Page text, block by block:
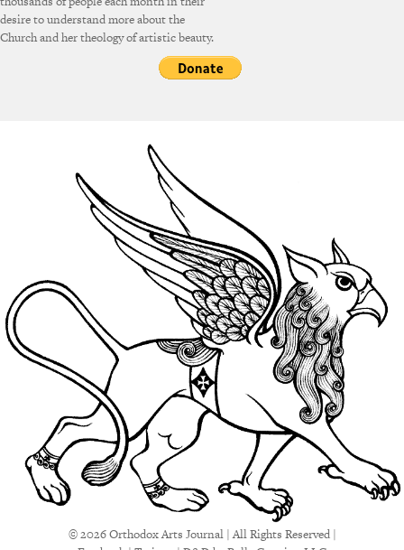
desire to understand more about the
Church and her theology of artistic beauty.
© 2026 Orthodox Arts Journal | All Rights Reserved |